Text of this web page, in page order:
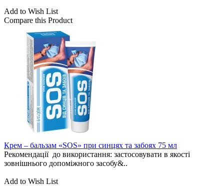
Add to Wish List
Compare this Product
Крем – бальзам «SOS» при синцях та забоях 75 мл
Рекомендації до використання: застосовувати в якості
зовнішнього допоміжного засобу&..
Add to Wish List